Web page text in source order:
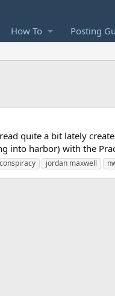
How To Posting
quite a bit lately
into harbor) with the
conspiracy jordan maxwell